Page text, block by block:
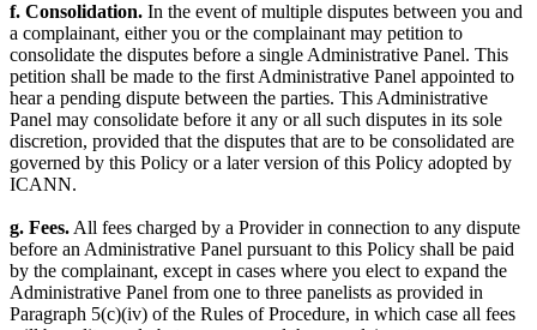
f. Consolidation. In the event of multiple disputes between you and
a complainant, either you or the complainant may petition to
consolidate the disputes before a single Administrative Panel. This
petition shall be made to the first Administrative Panel appointed to
hear a pending dispute between the parties. This Administrative
Panel may consolidate before it any or all such disputes in its sole
discretion, provided that the disputes that are to be consolidated are
governed by this Policy or a later version of this Policy adopted by
ICANN.
g. Fees. All fees charged by a Provider in connection to any dispute
before an Administrative Panel pursuant to this Policy shall be paid
by the complainant, except in cases where you elect to expand the
Administrative Panel from one to three panelists as provided in
Paragraph 5(c)(iv) of the Rules of Procedure, in which case all fees